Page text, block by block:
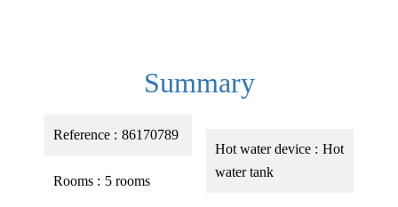
Summary
Reference 86170789
Rooms 5 rooms
Hot water device
Hot
water tank